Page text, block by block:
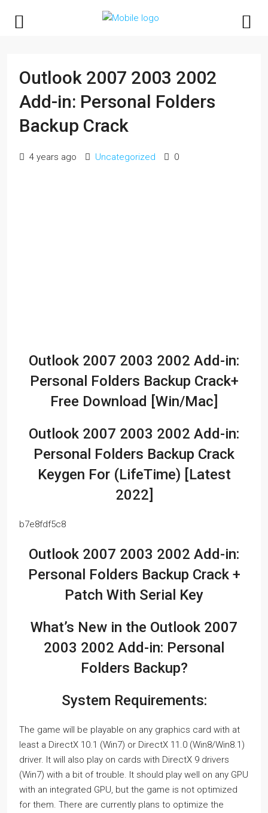
Outlook 2007 2003 2002
Add-in: Personal Folders
Backup Crack
4 years ago Uncategorized 0
Outlook 2007 2003 2002 Add-in:
Personal Folders Backup Crack+
Free Download [Win/Mac]
Outlook 2007 2003 2002 Add-in:
Personal Folders Backup Crack
Keygen For (LifeTime) [Latest
2022]
b7e8fdf5c8
Outlook 2007 2003 2002 Add-in:
Personal Folders Backup Crack +
Patch With Serial Key
What’s New in the Outlook 2007
2003 2002 Add-in: Personal
Folders Backup?
System Requirements:
The game will be playable on any graphics card with at
least a DirectX 10.1 (Win7) or DirectX 11.0 (Win8/Win8.1)
driver. It will also play on cards with DirectX 9 drivers
(Win7) with a bit of trouble. It should play well on any GPU
with an integrated GPU, but the game is not optimized
for them. There are currently plans to optimize the